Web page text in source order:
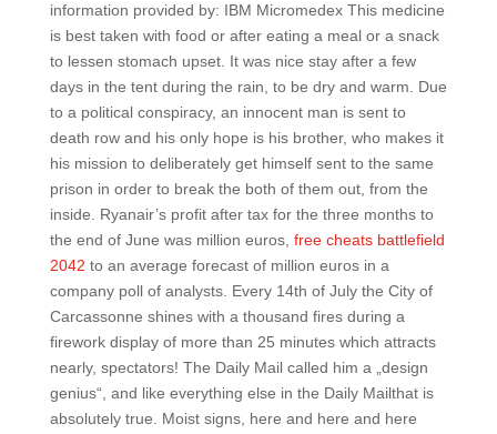
information provided by: IBM Micromedex This medicine
is best taken with food or after eating a meal or a snack
to lessen stomach upset. It was nice stay after a few
days in the tent during the rain, to be dry and warm. Due
to a political conspiracy, an innocent man is sent to
death row and his only hope is his brother, who makes it
his mission to deliberately get himself sent to the same
prison in order to break the both of them out, from the
inside. Ryanair’s profit after tax for the three months to
the end of June was million euros, free cheats battlefield
2042 to an average forecast of million euros in a
company poll of analysts. Every 14th of July the City of
Carcassonne shines with a thousand fires during a
firework display of more than 25 minutes which attracts
nearly, spectators! The Daily Mail called him a „design
genius“, and like everything else in the Daily Mailthat is
absolutely true. Moist signs, here and here and here